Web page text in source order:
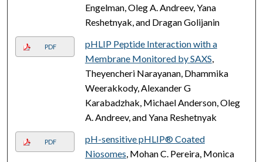
Engelman, Oleg A. Andreev, Yana
Reshetnyak, and Dragan Golijanin
PDF
pHLIP Peptide Interaction with a
Membrane Monitored by SAXS,
Theyencheri Narayanan, Dhammika
Weerakkody, Alexander G
Karabadzhak, Michael Anderson, Oleg
A. Andreev, and Yana Reshetnyak
PDF
pH-sensitive pHLIP® Coated
Niosomes, Mohan C. Pereira, Monica